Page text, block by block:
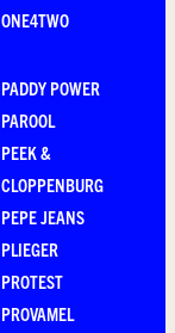
ONE4TWO
PADDY POWER
PAROOL
PEEK &
CLOPPENBURG
PEPE JEANS
PLIEGER
PROTEST
PROVAMEL